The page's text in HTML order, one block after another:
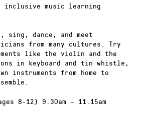
inclusive music learning
sing, dance, and meet
from many cultures. Try
like the violin and the
in keyboard and tin whistle,
instruments from home to
8-12) 9.30am – 11.15am